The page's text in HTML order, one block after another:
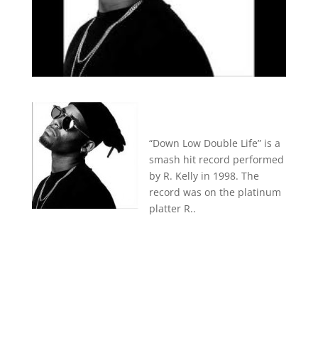
“Down Low Double Life” is a
smash hit record performed
by R. Kelly in 1998. The
record was on the platinum
platter R..